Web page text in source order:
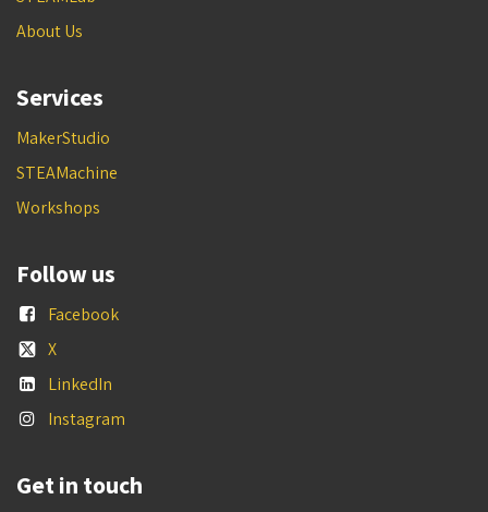
About Us
Services
MakerStudio
STEAMachine
Workshops
Follow us
Facebook
X
LinkedIn
Instagram
Get in touch